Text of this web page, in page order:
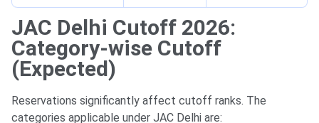
JAC Delhi Cutoff 2026:
Category-wise Cutoff
(Expected)
Reservations significantly affect cutoff ranks. The
categories applicable under JAC Delhi are: